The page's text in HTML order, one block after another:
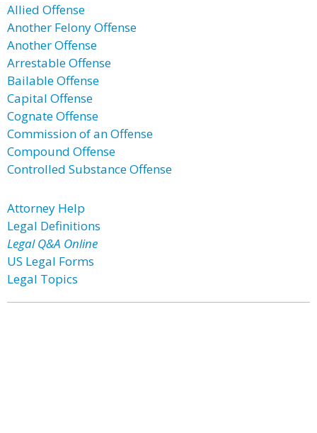
Allied Offense
Another Felony Offense
Another Offense
Arrestable Offense
Bailable Offense
Capital Offense
Cognate Offense
Commission of an Offense
Compound Offense
Controlled Substance Offense
Attorney Help
Legal Definitions
Legal Q&A Online
US Legal Forms
Legal Topics